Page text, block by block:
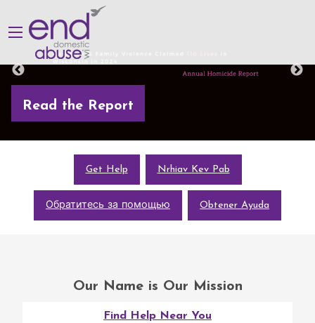
Read the Report
Get Help Nrhiav Kev Pab
Обратитесь за помощью Obtener Ayuda
Our Name is Our Mission
Find Help Near You